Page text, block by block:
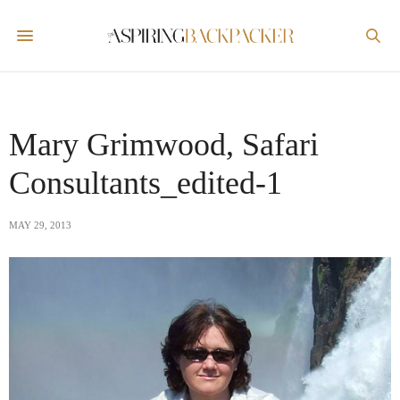
Mary Grimwood, Safari
Consultants_edited-1
MAY 29, 2013